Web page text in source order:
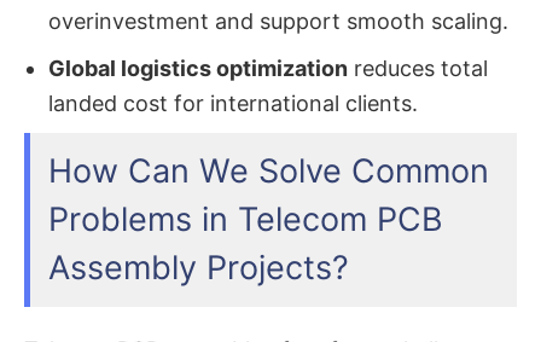
overinvestment and support smooth scaling.
Global logistics optimizationreduces total
landed cost for international clients.
How Can We Solve Common
Problems in Telecom PCB
Assembly Projects?